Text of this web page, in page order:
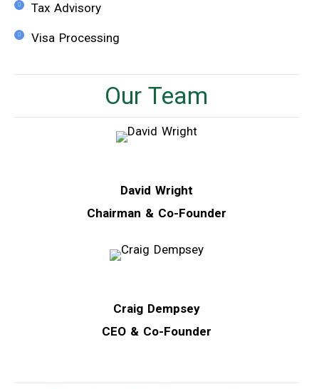
Tax Advisory
Visa Processing
Our Team
David Wright
Chairman & Co-Founder
Craig Dempsey
CEO & Co-Founder